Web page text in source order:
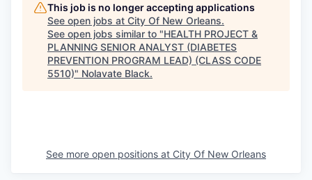
This job is no longer accepting applications
See open jobs at City Of New Orleans.
See open jobs similar to "HEALTH PROJECT &
PLANNING SENIOR ANALYST (DIABETES
PREVENTION PROGRAM LEAD) (CLASS CODE
5510)" Nolavate Black.
See more open positions at City Of New Orleans